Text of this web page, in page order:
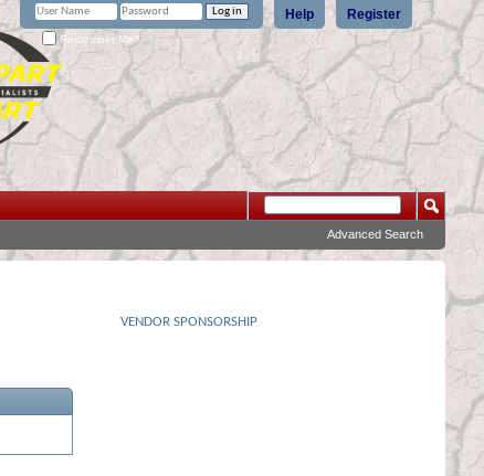
Register
Help
Remember Me?
Advanced Search
VENDOR SPONSORSHIP